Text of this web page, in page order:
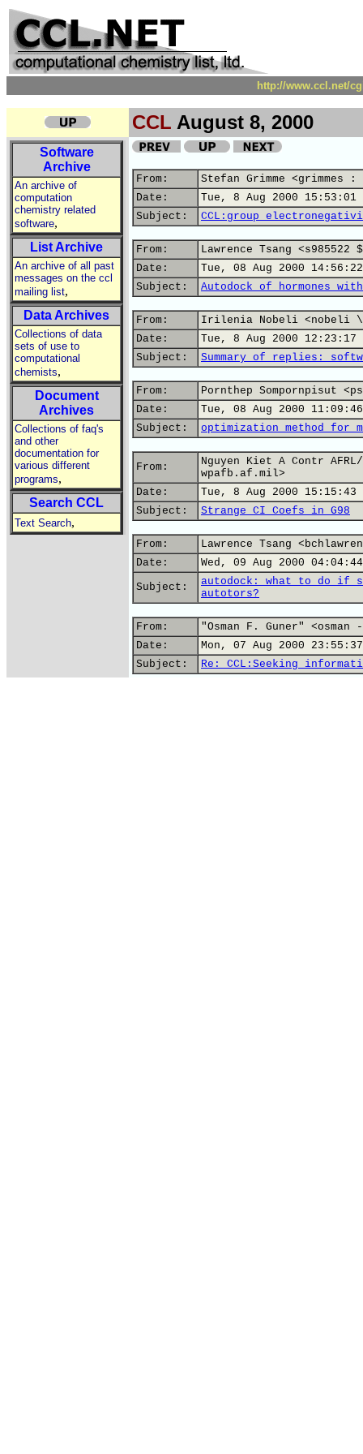
http://www.ccl.net/
CCL August 8, 2000
Software
Archive
An archive of
computation
chemistry related
software,
List Archive
An archive of all past
messages on the ccl
mailing list,
Data Archives
Collections of data
sets of use to
computational
chemists,
Document
Archives
Collections of faq's
and other
documentation for
various different
programs,
Search CCL
Text Search,
From:
Stefan Grimme <grimmes
Date:
Tue, 8 Aug 2000 15:53:01
Subject:
CCL:group
From:
Lawrence Tsang
Date:
Tue, 08 Aug 2000
Subject:
Autodock of hormones
From:
Irilenia Nobeli <nobeli
Date:
Tue, 8 Aug 2000 12:23:17
Subject:
Summary of replies:
From:
Pornthep Sompornpisut
Date:
Tue, 08 Aug 2000
Subject:
optimization method for
From:
Nguyen Kiet A Contr
wpafb.af.mil>
Date:
Tue, 8 Aug 2000 15:15:43
Subject:
Strange CI Coefs in G98
From:
Lawrence Tsang
Date:
Wed, 09 Aug 2000
Subject:
autodock: what to do if
autotors?
From:
"Osman F. Guner"
Date:
Mon, 07 Aug 2000
Subject:
Re: CCL:Seeking